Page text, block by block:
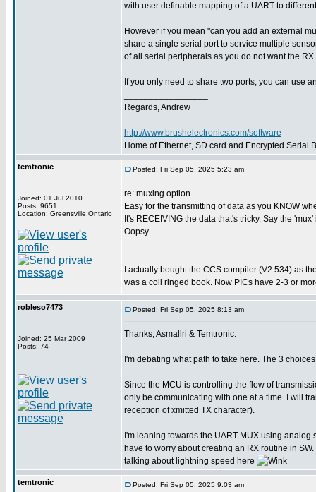
with user definable mapping of a UART to
However if you mean "can you add an external
share a single serial port to service multiple
of all serial peripherals as you do not want the
If you only need to share two ports, you can use
Regards, Andrew
http://www.brushelectronics.com/software
Home of Ethernet, SD card and Encrypted Serial
temtronic
Joined: 01 Jul 2010
Posts: 9651
Location: Greensville,Ontario
Posted: Fri Sep 05, 2025 5:23 am
re: muxing option.
Easy for the transmitting of data as you KNOW
It's RECEIVING the data that's tricky. Say the
Oopsy....
I actually bought the CCS compiler (V2.534) as
was a coil ringed book. Now PICs have 2-3 or
robleso7473
Joined: 25 Mar 2009
Posts: 74
Posted: Fri Sep 05, 2025 8:13 am
Thanks, Asmallri & Temtronic.
I'm debating what path to take here. The 3
Since the MCU is controlling the flow of
only be communicating with one at a time. I will
reception of xmitted TX character).
I'm leaning towards the UART MUX using
have to worry about creating an RX routine in
talking about lightning speed here
temtronic Posted: Fri Sep 05, 2025 9:03 am